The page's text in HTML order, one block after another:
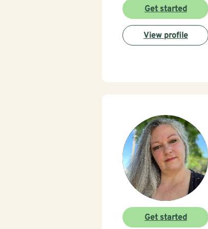
Get started
View profile
Get started